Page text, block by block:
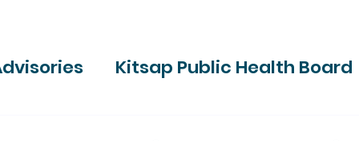
Kitsap Public Health Board